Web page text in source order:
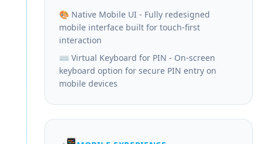
🎨 Native Mobile UI - Fully redesigned
mobile interface built for touch-first
interaction
⌨️ Virtual Keyboard for PIN - On-screen
keyboard option for secure PIN entry on
mobile devices